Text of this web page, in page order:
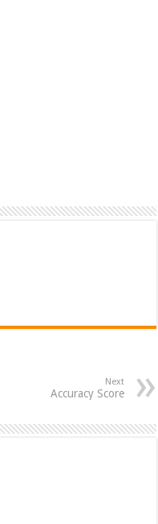
Next
Accuracy Score